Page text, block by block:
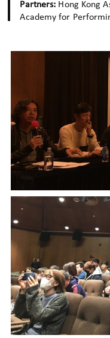
Partners: Hong Kong
Academy for